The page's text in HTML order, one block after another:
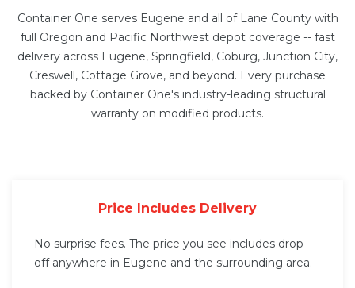
Container One serves Eugene and all of Lane County with
full Oregon and Pacific Northwest depot coverage -- fast
delivery across Eugene, Springfield, Coburg, Junction City,
Creswell, Cottage Grove, and beyond. Every purchase
backed by Container One's industry-leading structural
warranty on modified products.
Price Includes Delivery
No surprise fees. The price you see includes drop-
off anywhere in Eugene and the surrounding area.